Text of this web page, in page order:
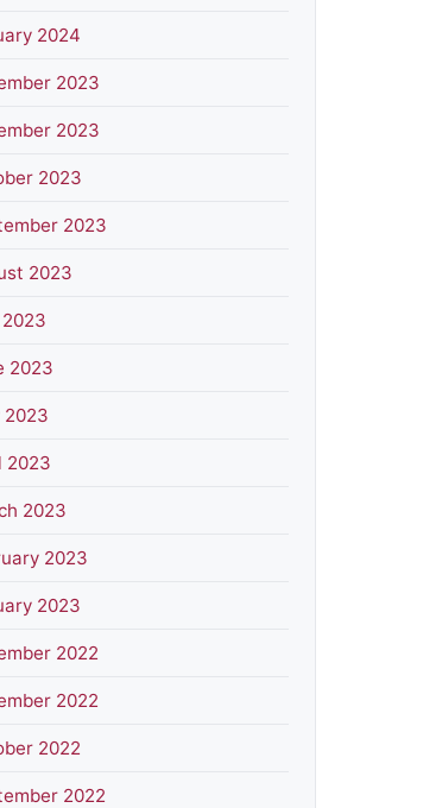
2024
2023
2023
2023
2023
2023
2023
2023
2023
2023
2023
2023
2022
2022
2022
2022